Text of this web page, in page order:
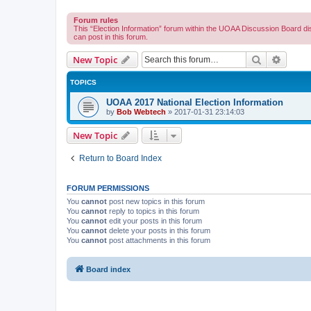
Forum rules
This “Election Information” forum within the UOAA Discussion Board
can post in this forum.
New Topic Search
TOPICS
UOAA 2017 National Election Information
by Bob Webtech » 2017-01-31 23:14:03
New Topic
Return to Board Index
FORUM PERMISSIONS
You cannot post new topics in this forum
You cannot reply to topics in this forum
You cannot edit your posts in this forum
You cannot delete your posts in this forum
You cannot post attachments in this forum
Board index